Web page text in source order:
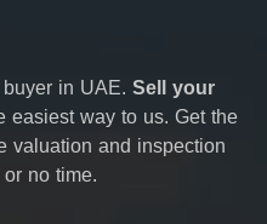
in UAE. Sell your
easiest way to us. Get the
valuation and inspection
no time.